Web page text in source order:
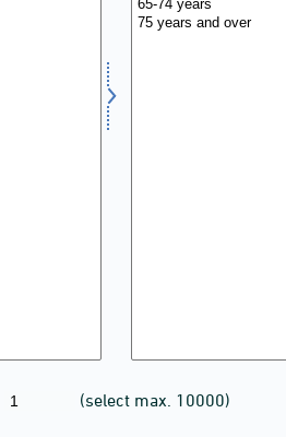
(select max. 10000)